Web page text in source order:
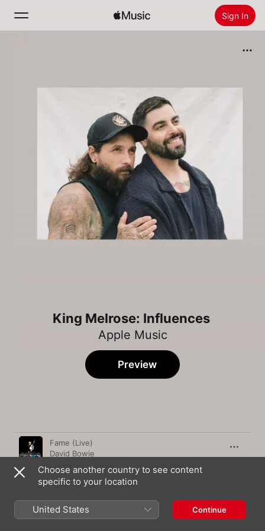
Sign In
Install Apple Music
King Melrose: Influences
Apple Music
Preview
Song Time
Fame (Live)
David Bowie
September
Earth, Wind & Fire
Gravity
John Mayer
Choose another country to see content
specific to your location
United States Continue